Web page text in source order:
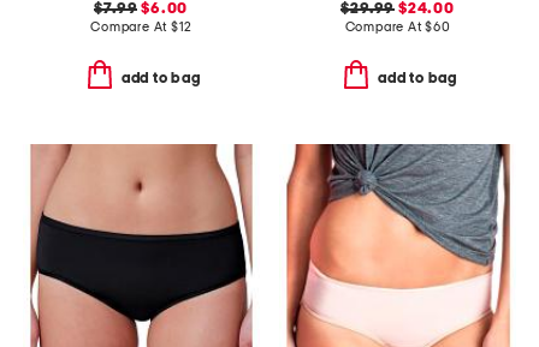
$7.99 $6.00
Compare At $12
add to bag
$29.99 $24.00
Compare At$60
add to bag